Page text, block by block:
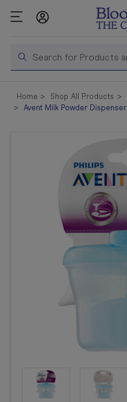
Search
Shop All
Products
Vaccinations
Home Shop All Products
Avent Milk Powder Dispenser